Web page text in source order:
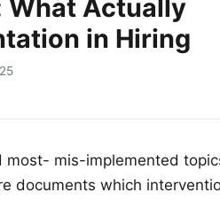
What Actually
in Hiring
mis-implemented
documents which